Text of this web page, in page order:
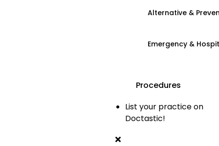
Alternative &
Emergency &
Procedures
List your practice on
Doctastic!